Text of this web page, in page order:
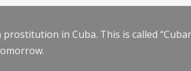
in Cuba. This is called